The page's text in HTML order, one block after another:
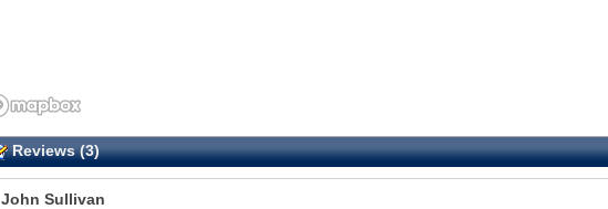
Reviews (3)
John Sullivan